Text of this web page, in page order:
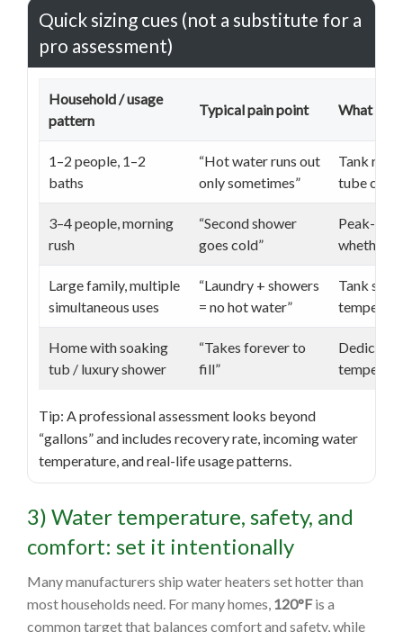
Quick sizing cues (not a substitute for a
pro assessment)
Household / usage
pattern
Typical pain point What to
1–2 people, 1–2
baths
“Hot water runs out
only sometimes”
Tank
tube
3–4 people, morning
rush
“Second shower
goes cold”
Peak-
whether a
Large family, multiple
simultaneous uses
“Laundry + showers
= no hot water”
Tank size
Home with soaking
tub / luxury shower
“Takes forever to
fill”
Tip: A professional assessment looks beyond
“gallons” and includes recovery rate, incoming water
temperature, and real-life usage patterns.
3) Water temperature, safety, and
comfort: set it intentionally
Many manufacturers ship water heaters set hotter than
most households need. For many homes, 120°Fis a
common target that balances comfort and safety, while